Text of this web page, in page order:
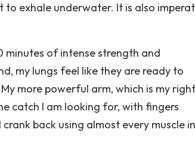
exhale underwater. It is also
of intense strength and
my lungs feel like they are ready to
more powerful arm, which is my right
catch I am looking for, with fingers
back using almost every muscle in